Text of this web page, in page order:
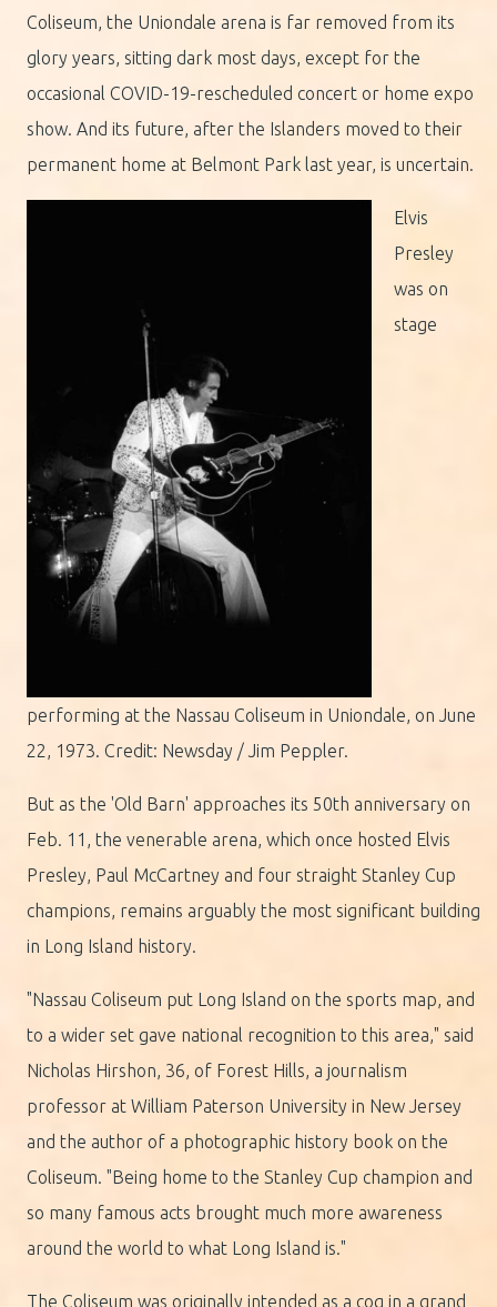
Coliseum, the Uniondale arena is far removed from its
glory years, sitting dark most days, except for the
occasional COVID-19-rescheduled concert or home expo
show. And its future, after the Islanders moved to their
permanent home at Belmont Park last year, is uncertain.
Elvis
Presley
was on
stage
performing at the Nassau Coliseum in Uniondale, on June
22, 1973. Credit: Newsday / Jim Peppler.
But as the 'Old Barn' approaches its 50th anniversary on
Feb. 11, the venerable arena, which once hosted Elvis
Presley, Paul McCartney and four straight Stanley Cup
champions, remains arguably the most significant building
in Long Island history.
"Nassau Coliseum put Long Island on the sports map, and
to a wider set gave national recognition to this area," said
Nicholas Hirshon, 36, of Forest Hills, a journalism
professor at William Paterson University in New Jersey
and the author of a photographic history book on the
Coliseum. "Being home to the Stanley Cup champion and
so many famous acts brought much more awareness
around the world to what Long Island is."
The Coliseum was originally intended as a cog in a grand